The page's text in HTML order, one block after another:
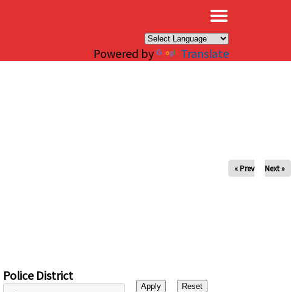
Powered by Translate
« Prev Next »
Police District